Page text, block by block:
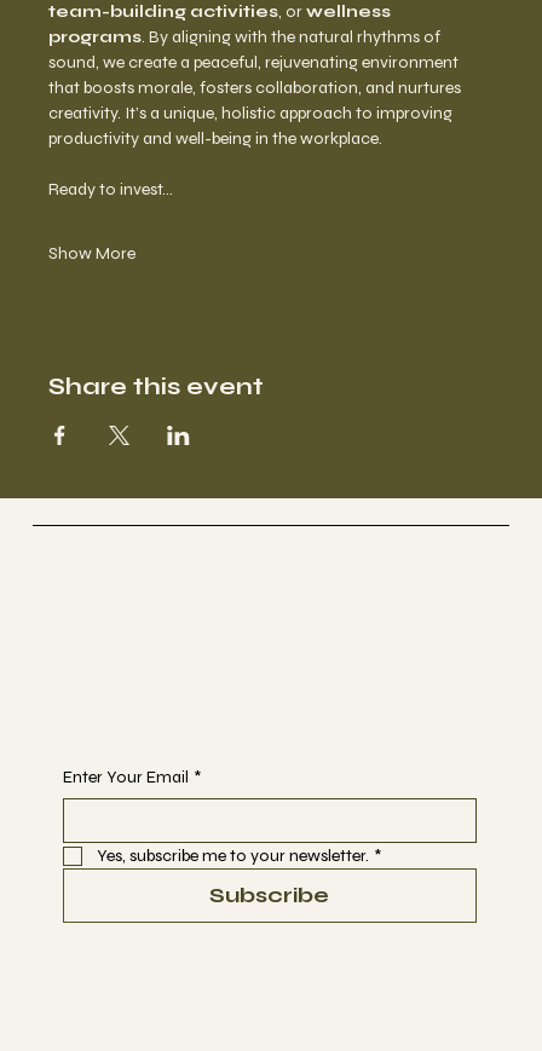
team-building activities, or wellness
programs. By aligning with the natural rhythms of
sound, we create a peaceful, rejuvenating environment
that boosts morale, fosters collaboration, and nurtures
creativity. It’s a unique, holistic approach to improving
productivity and well-being in the workplace.
Ready to invest…
Show More
Share this event
Enter Your Email *
Yes, subscribe me to your newsletter. *
Subscribe